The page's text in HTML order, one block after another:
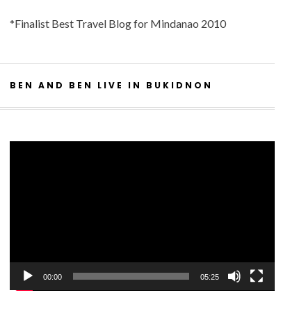
*Finalist Best Travel Blog for Mindanao 2010
BEN AND BEN LIVE IN BUKIDNON
00:00 05:25